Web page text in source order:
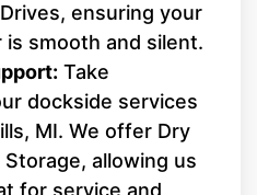
ensuring your
smooth and silent.
Take
dockside services
MI. We offer Dry
Storage, allowing us